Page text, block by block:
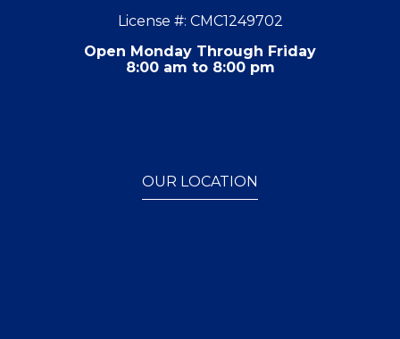
License #: CMC1249702
Open Monday Through Friday
8:00 am to 8:00 pm
OUR LOCATION